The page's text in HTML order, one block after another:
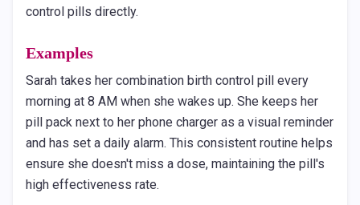
control pills directly.
Examples
Sarah takes her combination birth control pill every
morning at 8 AM when she wakes up. She keeps her
pill pack next to her phone charger as a visual reminder
and has set a daily alarm. This consistent routine helps
ensure she doesn't miss a dose, maintaining the pill's
high effectiveness rate.